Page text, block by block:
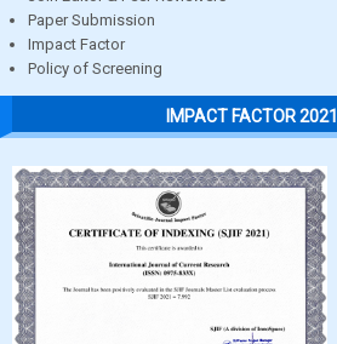
Paper Submission
Impact Factor
Policy of Screening
IMPACT FACTOR 2021